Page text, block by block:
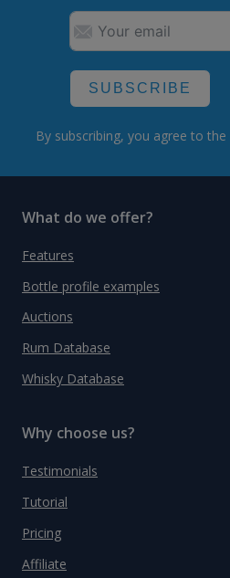
SUBSCRIBE
By subscribing, you agree to the
What do we offer?
Features
Bottle profile examples
Auctions
Rum Database
Whisky Database
Why choose us?
Testimonials
Tutorial
Pricing
Affiliate